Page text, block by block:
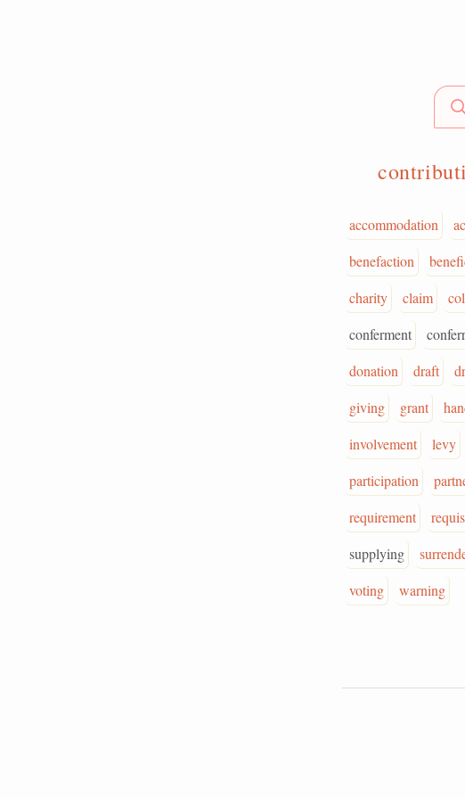
accommodation
benefaction
charity
claim
conferment
donation
draft
giving
grant
involvement
levy
participation
requirement
supplying
voting
warning